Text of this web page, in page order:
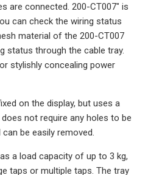
are connected. 200-CT007" is
can check the wiring status
material of the 200-CT007
status through the cable tray.
stylishly concealing power
on the display, but uses a
not require any holes to be
be easily removed.
a load capacity of up to 3 kg,
taps or multiple taps. The tray